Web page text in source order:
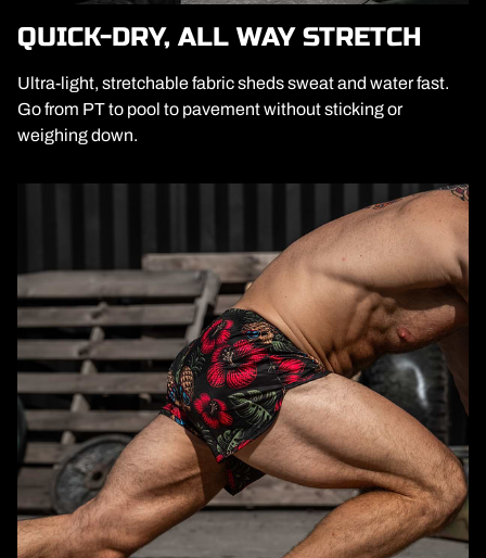
QUICK-DRY, ALL WAY STRETCH
Ultra-light, stretchable fabric sheds sweat and water fast.
Go from PT to pool to pavement without sticking or
weighing down.